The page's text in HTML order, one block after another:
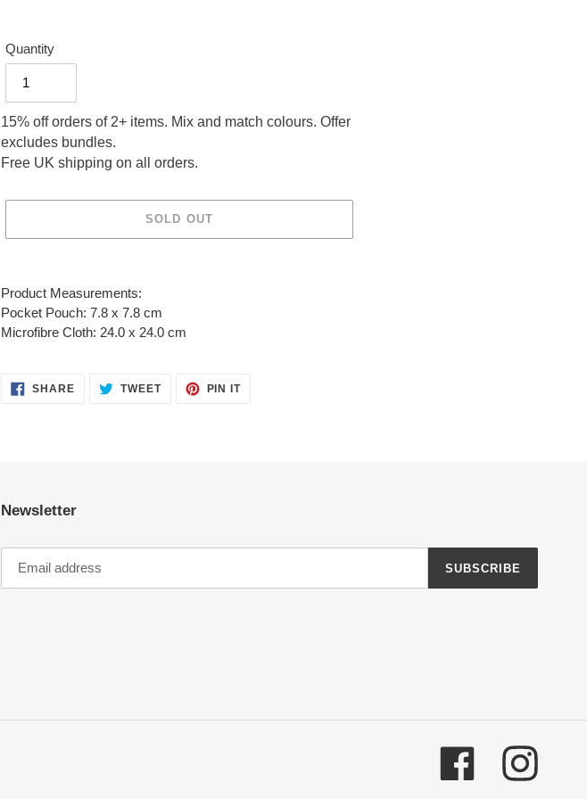
Quantity
15% off orders of 2+ items. Mix and match colours. Offer
excludes bundles.
Free UK shipping on all orders.
SOLD OUT
product
to
your
Product Measurements:
Pocket Pouch: 7.8 x 7.8 cm
Microfibre Cloth: 24.0 x 24.0 cm
SHARESHARE
ON
TWEETTWEET PIN ITPIN
Newsletter
SUBSCRIBE
Facebook